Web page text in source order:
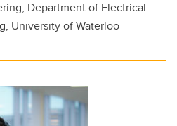
Department of Electrical
University of Waterloo